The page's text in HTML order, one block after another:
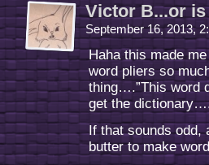
Victor B...or
September 16, 2013,
Haha this made
word pliers so
thing….”This word
get the
If that sounds odd,
butter to make